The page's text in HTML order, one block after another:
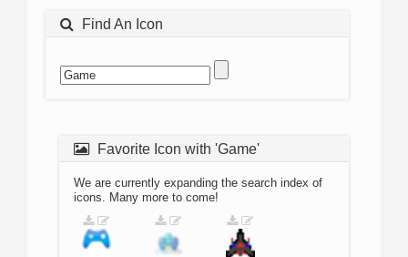
Find An Icon
Favorite Icon with 'Game'
We are currently expanding the search index of
icons. Many more to come!